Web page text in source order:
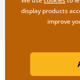
display products
improve